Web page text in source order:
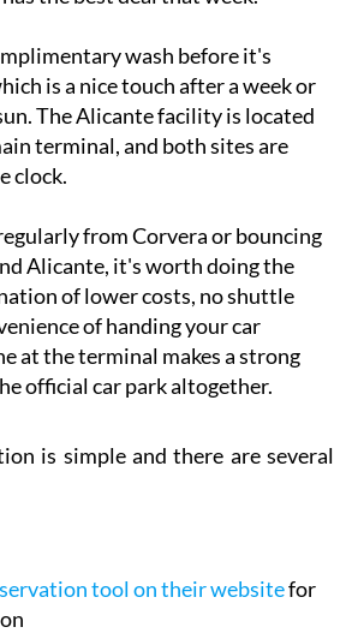
wash before it's
is a nice touch after a week or
The Alicante facility is located
terminal, and both sites are
clock.
from Corvera or bouncing
Alicante, it's worth doing the
of lower costs, no shuttle
of handing your car
at the terminal makes a strong
official car park altogether.
is simple and there are several
tool on their websitefor